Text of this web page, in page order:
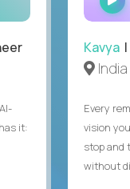
it:
Kavya
India
Every
vision
stop and
without